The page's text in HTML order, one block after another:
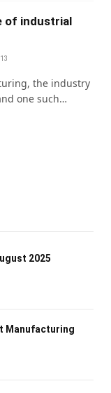
of industrial
13
the industry
one such…
2025
Manufacturing